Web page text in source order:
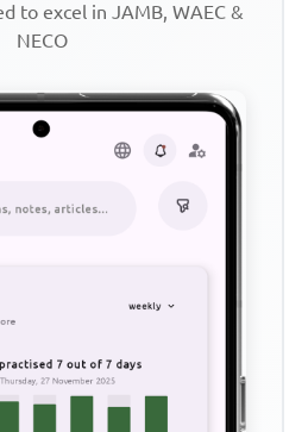
to excel in JAMB, WAEC &
NECO